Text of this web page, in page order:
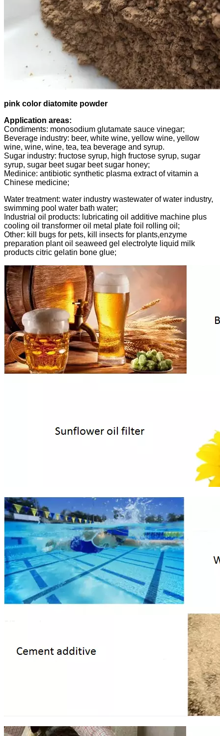
pink color diatomite powder
Application areas:
Condiments: monosodium glutamate sauce vinegar;
Beverage industry: beer, white wine, yellow wine, yellow
wine, wine, wine, tea, tea beverage and syrup.
Sugar industry: fructose syrup, high fructose syrup, sugar
syrup, sugar beet sugar beet sugar honey;
Medinice: antibiotic synthetic plasma extract of vitamin a
Chinese medicine;
Water treatment: water industry wastewater of water industry,
swimming pool water bath water;
Industrial oil products: lubricating oil additive machine plus
cooling oil transformer oil metal plate foil rolling oil;
Other: kill bugs for pets, kill insects for plants,enzyme
preparation plant oil seaweed gel electrolyte liquid milk
products citric gelatin bone glue;